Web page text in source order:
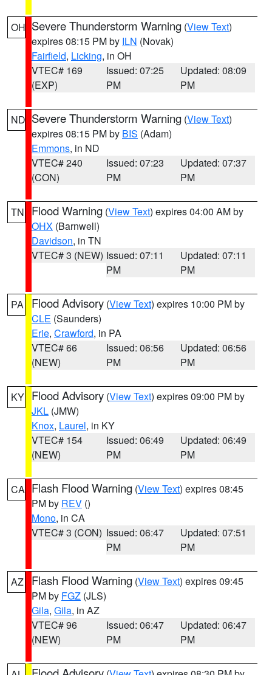
OH Severe Thunderstorm Warning (View Text)
expires 08:15 PM by ILN (Novak)
Fairfield, Licking, in OH
VTEC# 169
(EXP)
Issued: 07:25
PM
Updated: 08:09
PM
ND Severe Thunderstorm Warning (View Text)
expires 08:15 PM by BIS (Adam)
Emmons, in ND
VTEC# 240
(CON)
Issued: 07:23
PM
Updated: 07:37
PM
TN Flood Warning (View Text) expires 04:00 AM by
OHX (Barnwell)
Davidson, in TN
VTEC# 3 (NEW) Issued: 07:11
PM
Updated: 07:11
PM
PA Flood Advisory (View Text) expires 10:00 PM by
CLE (Saunders)
Erie, Crawford, in PA
VTEC# 66
(NEW)
Issued: 06:56
PM
Updated: 06:56
PM
KY Flood Advisory (View Text) expires 09:00 PM by
JKL (JMW)
Knox, Laurel, in KY
VTEC# 154
(NEW)
Issued: 06:49
PM
Updated: 06:49
PM
CA Flash Flood Warning (View Text) expires 08:45
PM by REV ()
Mono, in CA
VTEC# 3 (CON) Issued: 06:47
PM
Updated: 07:51
PM
AZ Flash Flood Warning (View Text) expires 09:45
PM by FGZ (JLS)
Gila, Gila, in AZ
VTEC# 96
(NEW)
Issued: 06:47
PM
Updated: 06:47
PM